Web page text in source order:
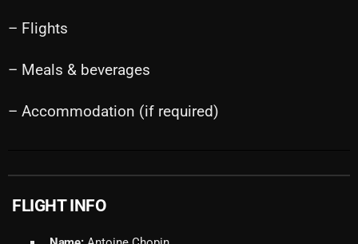
– Flights
– Meals & beverages
– Accommodation (if required)
FLIGHT INFO